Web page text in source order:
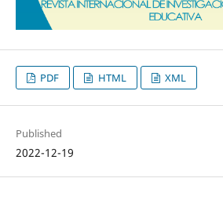
PDF HTML XML
Published
2022-12-19